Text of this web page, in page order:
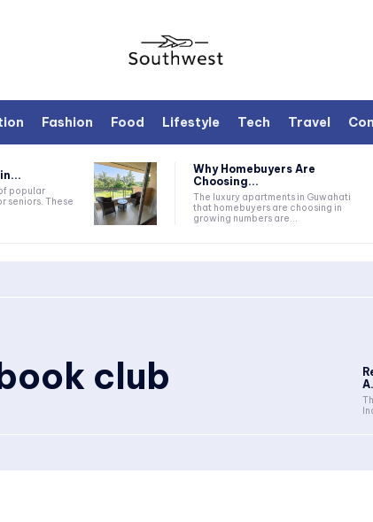
Fashion Food Lifestyle Tech Travel
popular
seniors. These
Why Homebuyers Are
Choosing...
The luxury apartments in Guwahati
that homebuyers are choosing in
growing numbers are...
club